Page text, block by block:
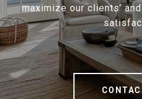
maximize our clients’